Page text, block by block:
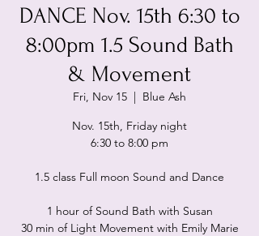
DANCE Nov. 15th 6:30 to
8:00pm 1.5 Sound Bath
& Movement
Fri, Nov 15
  |
Blue Ash
Nov. 15th, Friday night
6:30 to 8:00 pm
1.5 class Full moon Sound and Dance
1 hour of Sound Bath with Susan
30 min of Light Movement with Emily Marie